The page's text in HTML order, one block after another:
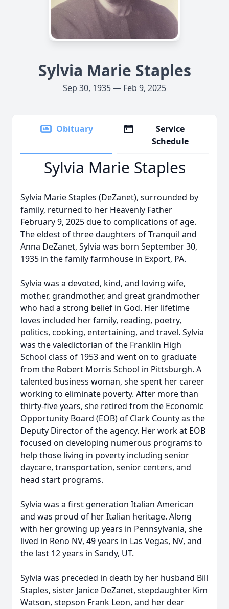
Sylvia Marie Staples
Sep 30, 1935 — Feb 9, 2025
Obituary
Service
Schedule
Sylvia Marie Staples
Sylvia Marie Staples (DeZanet), surrounded by
family, returned to her Heavenly Father
February 9, 2025 due to complications of age.
The eldest of three daughters of Tranquil and
Anna DeZanet, Sylvia was born September 30,
1935 in the family farmhouse in Export, PA.
Sylvia was a devoted, kind, and loving wife,
mother, grandmother, and great grandmother
who had a strong belief in God. Her lifetime
loves included her family, reading, poetry,
politics, cooking, entertaining, and travel. Sylvia
was the valedictorian of the Franklin High
School class of 1953 and went on to graduate
from the Robert Morris School in Pittsburgh. A
talented business woman, she spent her career
working to eliminate poverty. After more than
thirty-five years, she retired from the Economic
Opportunity Board (EOB) of Clark County as the
Deputy Director of the agency. Her work at EOB
focused on developing numerous programs to
help those living in poverty including senior
daycare, transportation, senior centers, and
head start programs.
Sylvia was a first generation Italian American
and was proud of her Italian heritage. Along
with her growing up years in Pennsylvania, she
lived in Reno NV, 49 years in Las Vegas, NV, and
the last 12 years in Sandy, UT.
Sylvia was preceded in death by her husband Bill
Staples, sister Janice DeZanet, stepdaughter Kim
Watson, stepson Frank Leon, and her dear